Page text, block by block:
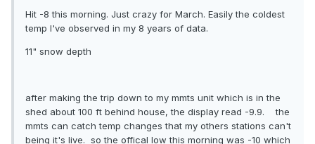
Hit -8 this morning. Just crazy for March. Easily the coldest
temp I've observed in my 8 years of data.
11" snow depth
after making the trip down to my mmts unit which is in the
shed about 100 ft behind house, the display read -9.9. the
mmts can catch temp changes that my others stations can't
being it's live. so the offical low this morning was -10 which